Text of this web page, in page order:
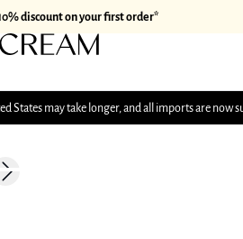
discount on your first order*
States may take longer, and all imports are now
Next slide